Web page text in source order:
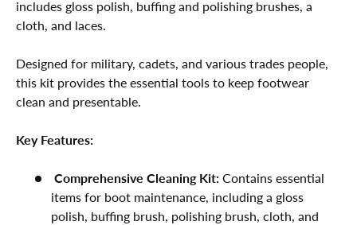
includes gloss polish, buffing and polishing brushes, a
cloth, and laces.
Designed for military, cadets, and various trades people,
this kit provides the essential tools to keep footwear
clean and presentable.
Key Features:
Comprehensive Cleaning Kit: Contains essential
items for boot maintenance, including a gloss
polish, buffing brush, polishing brush, cloth, and